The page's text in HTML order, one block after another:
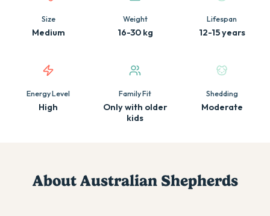
Size
Medium
Weight
16-30 kg
Lifespan
12-15 years
Energy Level
High
Family Fit
Only with older
kids
Shedding
Moderate
About Australian Shepherds